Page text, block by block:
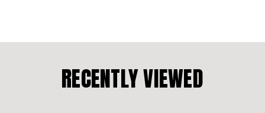
RECENTLY VIEWED